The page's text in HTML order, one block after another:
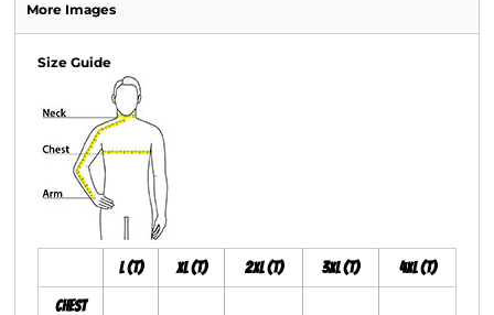
More Images
Size Guide
L (T) XL (T) 2XL (T) 3XL (T) 4XL (T)
Chest